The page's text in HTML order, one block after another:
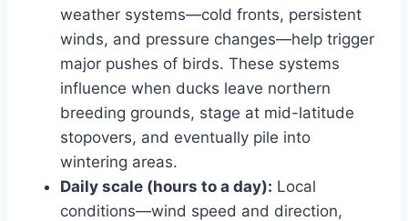
weather systems—cold fronts, persistent
winds, and pressure changes—help trigger
major pushes of birds. These systems
influence when ducks leave northern
breeding grounds, stage at mid-latitude
stopovers, and eventually pile into
wintering areas.
Daily scale (hours to a day): Local
conditions—wind speed and direction,